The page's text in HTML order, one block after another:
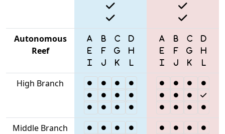
Autonomous
Reef
High Branch
Middle Branch